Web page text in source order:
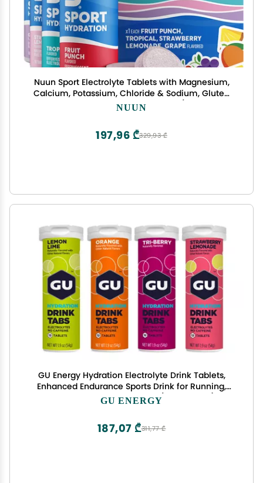
Nuun Sport Electrolyte Tablets with Magnesium,
Calcium, Potassium, Chloride & Sodium, Gluten
Free & Vegan, Mixed Flavors, 4 Pack (40 Servings
NUUN
329,93 ₾
197,96 ₾
GU Energy Hydration Electrolyte Drink Tablets,
Enhanced Endurance Sports Drink for Running,
Cycling, Triathlon, 4-Count (48 Servings),
GU ENERGY
311,77 ₾
187,07 ₾